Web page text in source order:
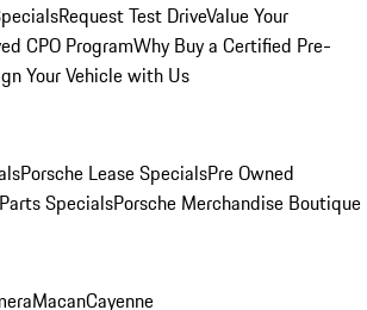
Request Test DriveValue Your
CPO ProgramWhy Buy a Certified Pre-
Your Vehicle with Us
Porsche Lease SpecialsPre Owned
SpecialsPorsche Merchandise Boutique
MacanCayenne